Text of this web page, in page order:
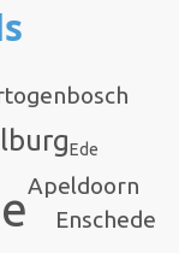
Enschede
Apeldoorn
Ede